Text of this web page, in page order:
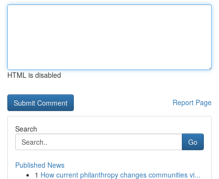
HTML is disabled
Report Page
Search
Go
Published News
1 How current philanthropy changes communities vi...